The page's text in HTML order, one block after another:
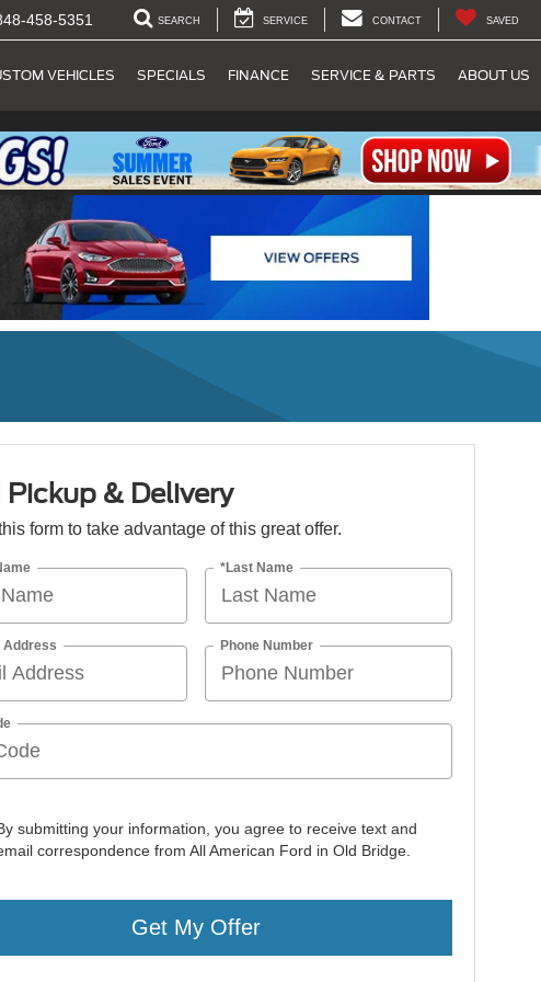
458-5351 SEARCH SERVICE CONTACT SAVED
VEHICLES SPECIALS FINANCE SERVICE & PARTS ABOUT US
Pickup & Delivery
form to take advantage of this great offer.
*Last Name
Address Phone Number
submitting your information, you agree to receive text and
correspondence from All American Ford in Old Bridge.
Get My Offer